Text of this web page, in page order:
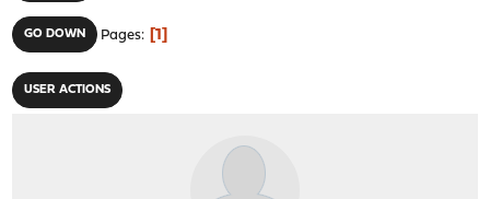
GO DOWN Pages 1
USER ACTIONS